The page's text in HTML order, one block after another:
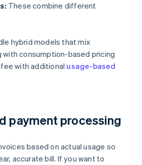
These combine different
hybrid models that mix
with consumption-based pricing
with additional usage-based
payment processing
based on actual usage so
accurate bill. If you want to